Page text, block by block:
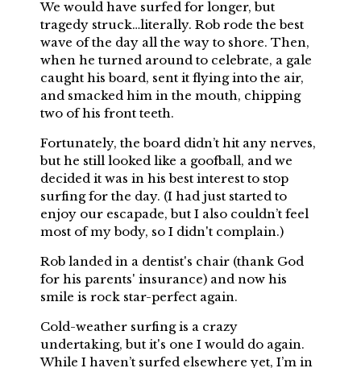
We would have surfed for longer, but
tragedy struck…literally. Rob rode the best
wave of the day all the way to shore. Then,
when he turned around to celebrate, a gale
caught his board, sent it flying into the air,
and smacked him in the mouth, chipping
two of his front teeth.
Fortunately, the board didn’t hit any nerves,
but he still looked like a goofball, and we
decided it was in his best interest to stop
surfing for the day. (I had just started to
enjoy our escapade, but I also couldn’t feel
most of my body, so I didn't complain.)
Rob landed in a dentist's chair (thank God
for his parents' insurance) and now his
smile is rock star-perfect again.
Cold-weather surfing is a crazy
undertaking, but it's one I would do again.
While I haven’t surfed elsewhere yet, I’m in